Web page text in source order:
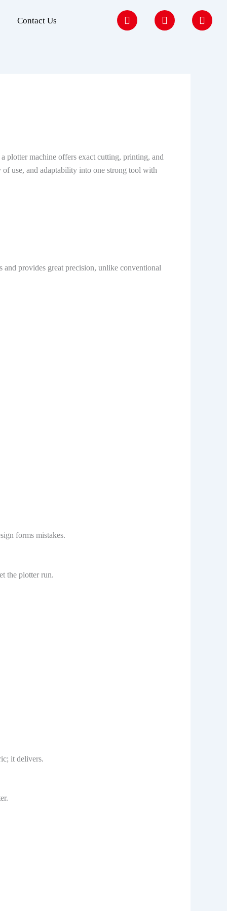
Contact Us
F
a
I
n
Y
o
plotter machine offers exact cutting, printing, and
use, and adaptability into one strong tool with
provides great precision, unlike conventional
forms mistakes.
the plotter run.
it delivers.